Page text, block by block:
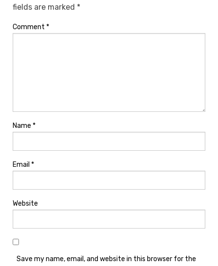
fields are marked *
Comment *
Name *
Email *
Website
Save my name, email, and website in this browser for the